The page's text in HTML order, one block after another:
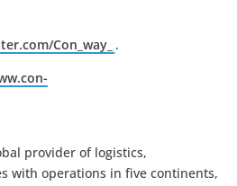
Con_way_ .
provider of logistics,
with operations in five continents,